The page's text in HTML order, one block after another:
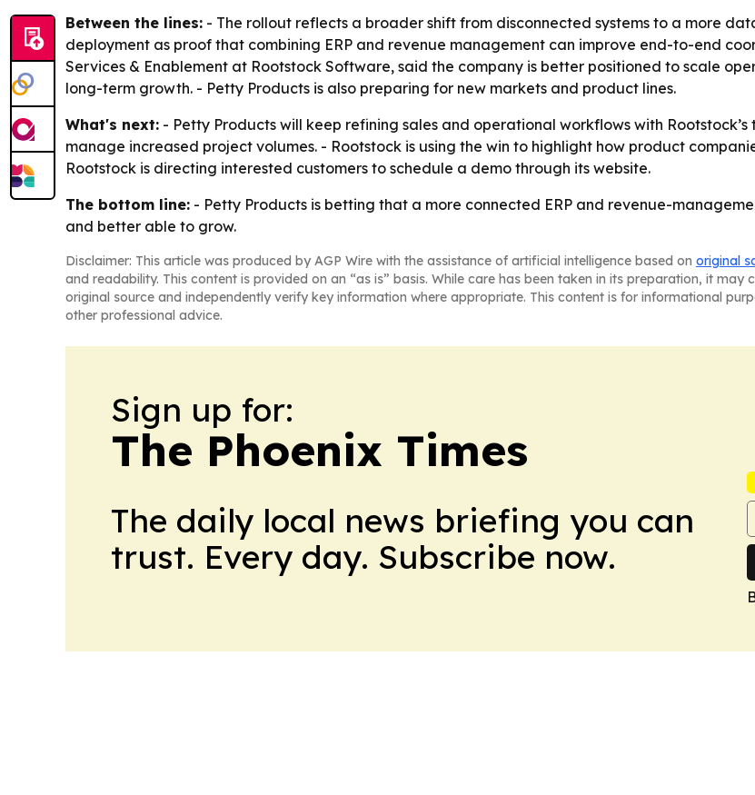
Between the lines: - The rollout reflects a broader shift from disconnected systems to a more
deployment as proof that combining ERP and revenue management can improve end-to-end
Services & Enablement at Rootstock Software, said the company is better positioned to scale
long-term growth. - Petty Products is also preparing for new markets and product lines.
What's next: - Petty Products will keep refining sales and operational workflows with
manage increased project volumes. - Rootstock is using the win to highlight how product
Rootstock is directing interested customers to schedule a demo through its website.
The bottom line: - Petty Products is betting that a more connected ERP and revenue-
and better able to grow.
Disclaimer: This article was produced by AGP Wire with the assistance of artificial intelligence based on original
and readability. This content is provided on an “as is” basis. While care has been taken in its preparation, it
original source and independently verify key information where appropriate. This content is for informational
other professional advice.
Sign up for:
The Phoenix Times
The daily local news briefing you can
trust. Every day. Subscribe now.